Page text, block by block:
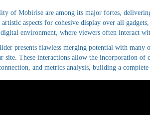
of Mobirise are among its major fortes,
aspects for cohesive display over all
environment, where viewers often interact
presents flawless merging potential with many
site. These interactions allow the incorporation of
and metrics analysis, building a complete